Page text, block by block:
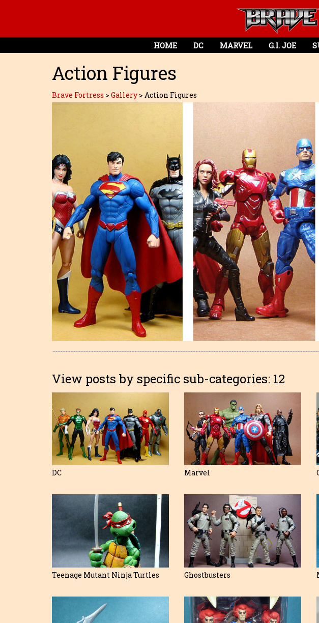
HOME DC MARVEL G.I. JOE
Action Figures
Brave Fortress > Gallery > Action Figures
View posts by specific sub-categories: 12
DC Marvel
Teenage Mutant Ninja Turtles Ghostbusters